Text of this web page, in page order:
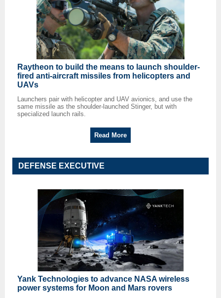
Raytheon to build the means to launch shoulder-
fired anti-aircraft missiles from helicopters and
UAVs
Launchers pair with helicopter and UAV avionics, and use the
same missile as the shoulder-launched Stinger, but with
specialized launch rails.
Read More
DEFENSE EXECUTIVE
Yank Technologies to advance NASA wireless
power systems for Moon and Mars rovers